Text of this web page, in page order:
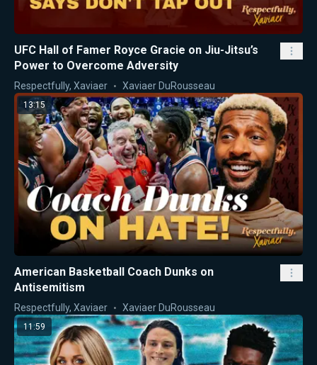
UFC Hall of Famer Royce Gracie on Jiu-Jitsu’s
Power to Overcome Adversity
Respectfully, Xaviaer Xaviaer DuRousseau
13:15
American Basketball Coach Dunks on
Antisemitism
Respectfully, Xaviaer Xaviaer DuRousseau
11:59